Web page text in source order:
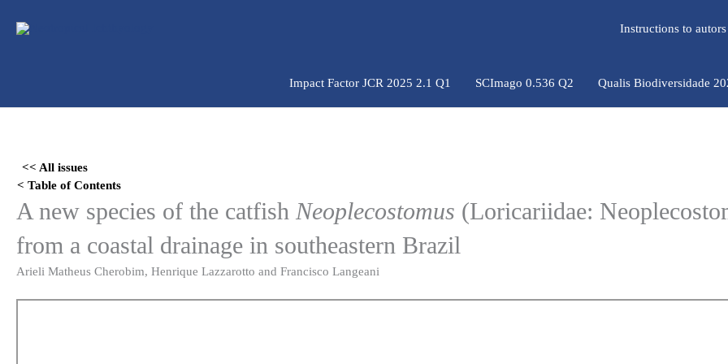
para
Instructions to
Impact Factor JCR 2025 2.1 Q1 SCImago 0.536 Q2 Qualis Biodiversidade
<< All issues
< Table of Contents
A new species of the catfish Neoplecostomus (Loricariidae:
from a coastal drainage in southeastern Brazil
Arieli Matheus Cherobim, Henrique Lazzarotto and Francisco Langeani